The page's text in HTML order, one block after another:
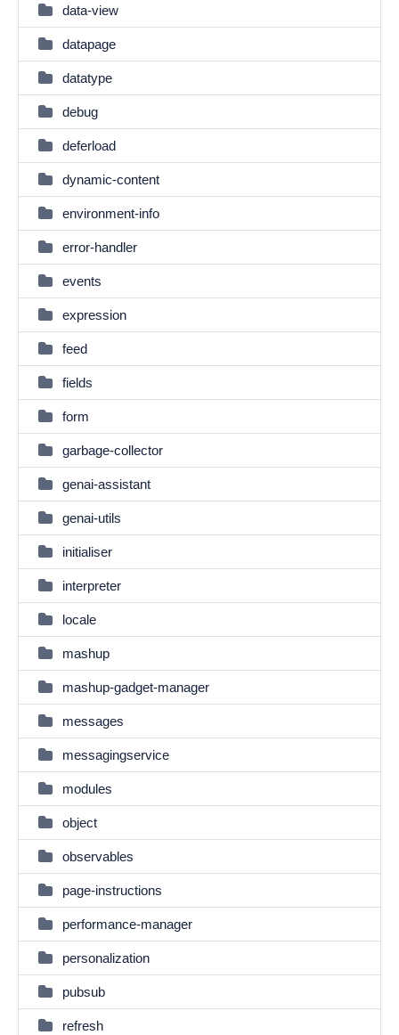
data-view
datapage
datatype
debug
deferload
dynamic-content
environment-info
error-handler
events
expression
feed
fields
form
garbage-collector
genai-assistant
genai-utils
initialiser
interpreter
locale
mashup
mashup-gadget-manager
messages
messagingservice
modules
object
observables
page-instructions
performance-manager
personalization
pubsub
refresh